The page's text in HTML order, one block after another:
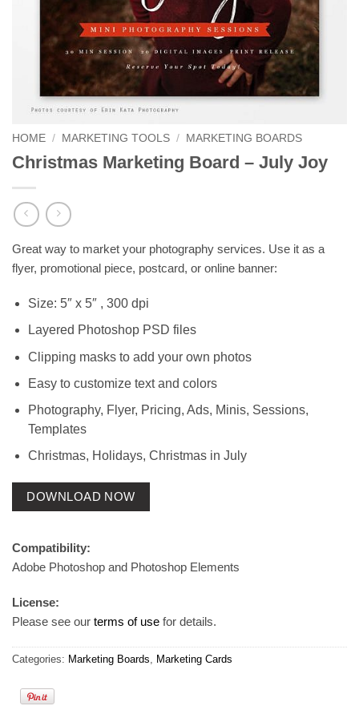
HOME / MARKETING TOOLS / MARKETING BOARDS
Christmas Marketing Board – July Joy
Great way to market your photography services. Use it as a
flyer, promotional piece, postcard, or online banner:
Size: 5″ x 5″ , 300 dpi
Layered Photoshop PSD files
Clipping masks to add your own photos
Easy to customize text and colors
Photography, Flyer, Pricing, Ads, Minis, Sessions,
Templates
Christmas, Holidays, Christmas in July
DOWNLOAD NOW
Compatibility:
Adobe Photoshop and Photoshop Elements
License:
Please see our terms of use for details.
Categories: Marketing Boards, Marketing Cards